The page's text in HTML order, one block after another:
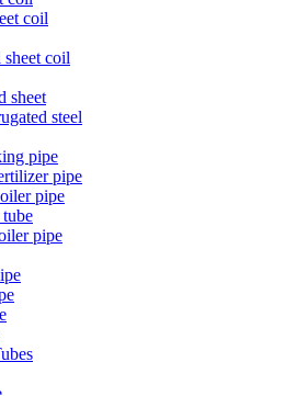
coil
sheet coil
sheet
steel
pipe
pipe
pipe
pipe